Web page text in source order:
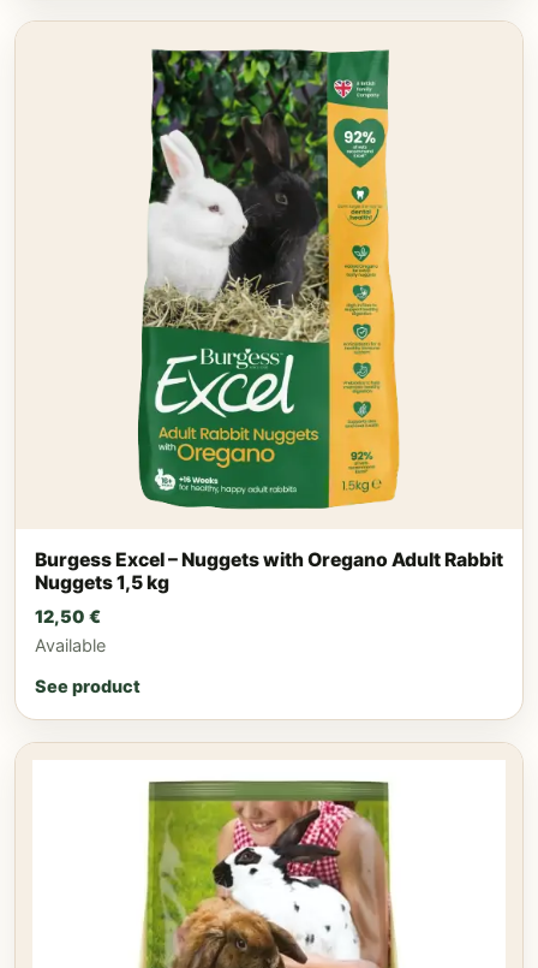
Burgess Excel – Nuggets with Oregano Adult Rabbit
Nuggets 1,5 kg
12,50 €
Available
See product